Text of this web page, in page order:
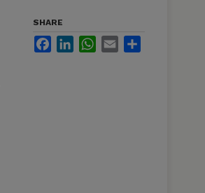
SHARE
FacebookLinkedInWhatsApp
Email